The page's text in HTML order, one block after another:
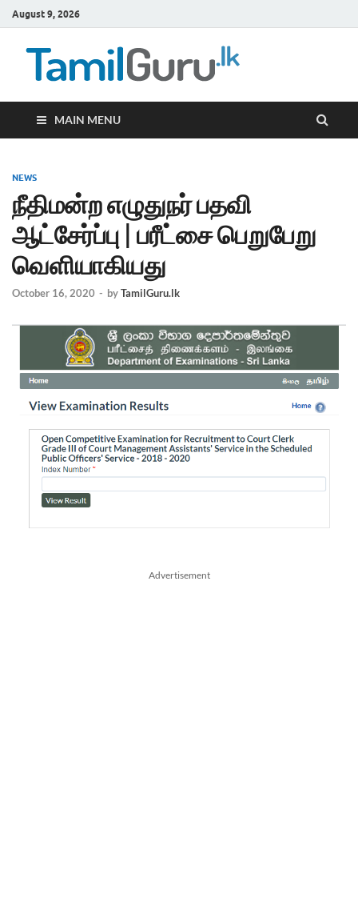
August 9, 2026
MAIN MENU
NEWS
நீதிமன்ற எழுதுநர் பதவி
ஆட்சேர்ப்பு | பரீட்சை பெறுபேறு
வெளியாகியது
October 16, 2020 - byTamilGuru.lk
Advertisement